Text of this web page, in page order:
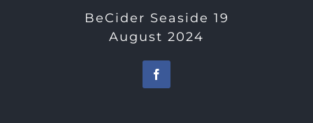
BeCider Seaside 19
August 2024